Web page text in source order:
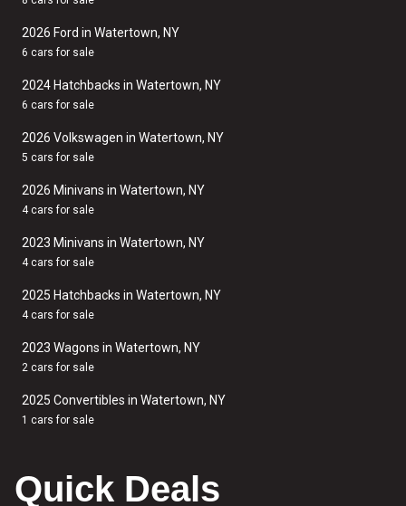
2026 Ford in Watertown, NY
6 cars for sale
2024 Hatchbacks in Watertown, NY
6 cars for sale
2026 Volkswagen in Watertown, NY
5 cars for sale
2026 Minivans in Watertown, NY
4 cars for sale
2023 Minivans in Watertown, NY
4 cars for sale
2025 Hatchbacks in Watertown, NY
4 cars for sale
2023 Wagons in Watertown, NY
2 cars for sale
2025 Convertibles in Watertown, NY
1 cars for sale
Quick Deals